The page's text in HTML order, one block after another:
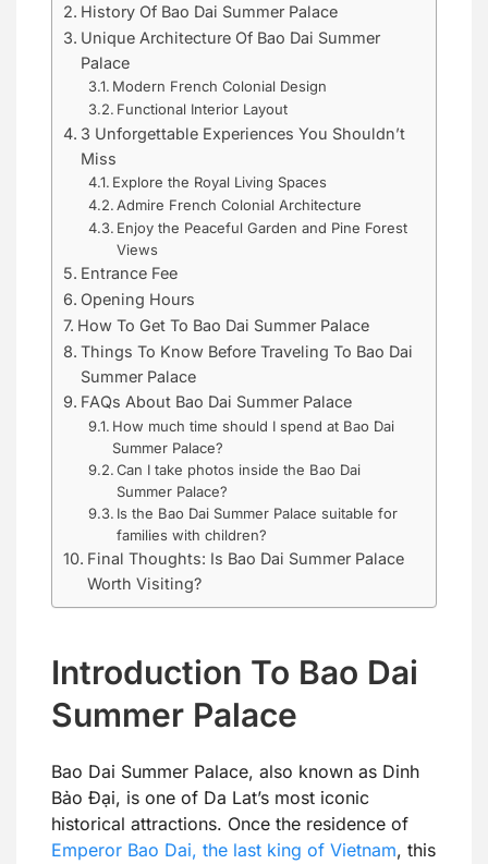
History Of Bao Dai Summer Palace
Unique Architecture Of Bao Dai Summer
Palace
Modern French Colonial Design
Functional Interior Layout
3 Unforgettable Experiences You Shouldn’t
Miss
Explore the Royal Living Spaces
Admire French Colonial Architecture
Enjoy the Peaceful Garden and Pine Forest
Views
Entrance Fee
Opening Hours
How To Get To Bao Dai Summer Palace
Things To Know Before Traveling To Bao Dai
Summer Palace
FAQs About Bao Dai Summer Palace
How much time should I spend at Bao Dai
Summer Palace?
Can I take photos inside the Bao Dai
Summer Palace?
Is the Bao Dai Summer Palace suitable for
families with children?
Final Thoughts: Is Bao Dai Summer Palace
Worth Visiting?
Introduction To Bao Dai
Summer Palace
Bao Dai Summer Palace, also known as Dinh
Bảo Đại, is one of Da Lat’s most iconic
historical attractions. Once the residence of
Emperor Bao Dai, the last king of Vietnam, this